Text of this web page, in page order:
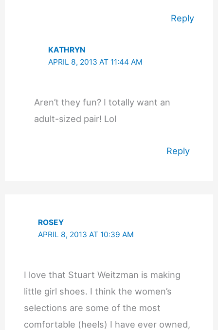
Reply
KATHRYN
APRIL 8, 2013 AT 11:44 AM
Aren’t they fun? I totally want an
adult-sized pair! Lol
Reply
ROSEY
APRIL 8, 2013 AT 10:39 AM
I love that Stuart Weitzman is making
little girl shoes. I think the women’s
selections are some of the most
comfortable (heels) I have ever owned,